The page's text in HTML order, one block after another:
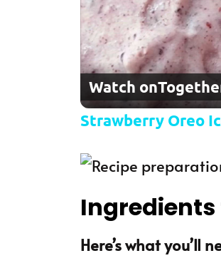
Watch on
Strawberry Oreo
Ingredients
Here’s what you’ll